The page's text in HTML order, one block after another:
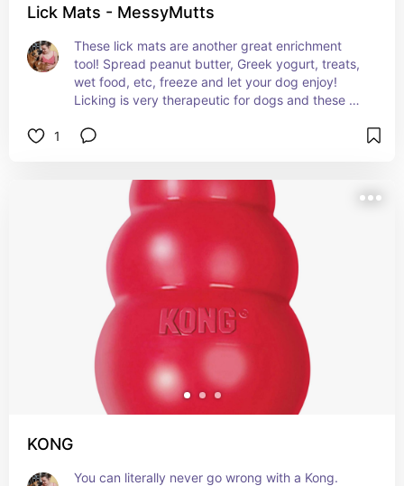
Lick Mats - MessyMutts
These lick mats are another great enrichment
tool! Spread peanut butter, Greek yogurt, treats,
wet food, etc, freeze and let your dog enjoy!
Licking is very therapeutic for dogs and these
relaxation technique.
1
KONG
You can literally never go wrong with a Kong.